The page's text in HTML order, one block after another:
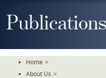
ToPublications
Home >
About Us >